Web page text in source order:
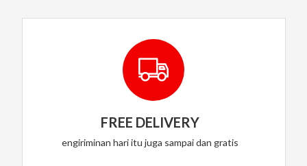
FREE DELIVERY
engiriminan hari itu juga sampai dan gratis